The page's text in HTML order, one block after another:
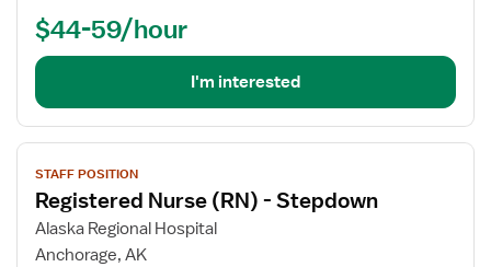
Intensive
Care
Unit
$44-59/hour
I'm interested
View
job
details
for
Registered
STAFF POSITION
Registered Nurse (RN) - Stepdown
Alaska Regional Hospital
Anchorage, AK